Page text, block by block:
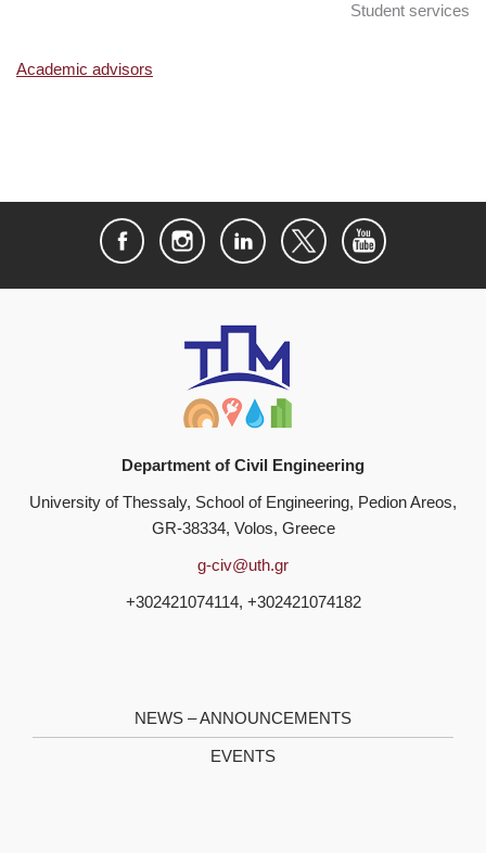
Student services
Academic advisors
Department of Civil Engineering
University of Thessaly, School of Engineering, Pedion Areos,
GR-38334, Volos, Greece
g-civ@uth.gr
+302421074114, +302421074182
NEWS – ANNOUNCEMENTS
EVENTS